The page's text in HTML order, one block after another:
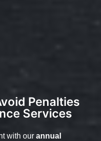
Penalties
Services
with our annual